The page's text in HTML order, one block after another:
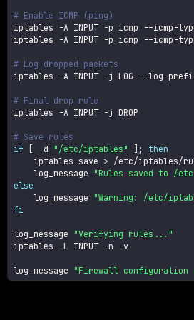
# Enable ICMP (ping)
iptables
-A INPUT -p icmp --icmp-
iptables
-A INPUT -p icmp --icmp-
# Log dropped packets
iptables
-A INPUT -j LOG --log-
# Final drop rule
iptables
-A INPUT -j DROP
# Save rules
if
-d "/etc/iptables" ;
then
    iptables-save
> /etc/iptables/
    log_message
"Rules saved to /
else
    log_message
"Warning: /etc/
fi
log_message "Verifying rules..."
iptables
-L INPUT -n -v
log_message "Firewall configuration